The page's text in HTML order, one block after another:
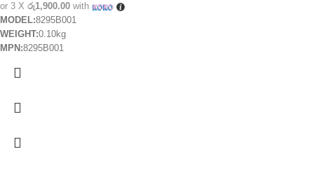
or 3 X රු1,900.00 with
MODEL:8295B001
WEIGHT:0.10kg
MPN:8295B001